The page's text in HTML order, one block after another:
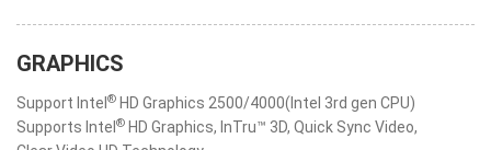
GRAPHICS
Support Intel ® HD Graphics 2500/4000(Intel 3rd gen CPU)
Supports Intel ® HD Graphics, InTru™ 3D, Quick Sync Video,